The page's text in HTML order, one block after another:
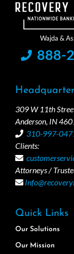
888-
309 W 11th
Anderson, IN
310-997-
Clients:
Attorneys /
Quick Links
Our Solutions
Our Mission